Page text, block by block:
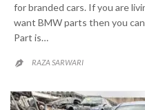
for branded cars. If you are
want BMW parts then you
Part is…
 RAZA SARWARI